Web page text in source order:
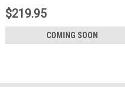
$219.95
COMING SOON